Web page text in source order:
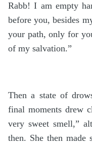
Rabb! I am empty
before you, besides
your path, only for
of my salvation.”
Then a state of
final moments drew
very sweet smell,”
then. She then made